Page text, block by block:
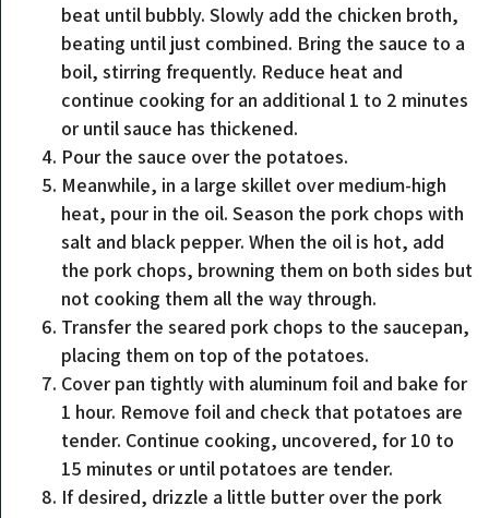
beat until bubbly. Slowly add the chicken broth,
beating until just combined. Bring the sauce to a
boil, stirring frequently. Reduce heat and
continue cooking for an additional 1 to 2 minutes
or until sauce has thickened.
Pour the sauce over the potatoes.
Meanwhile, in a large skillet over medium-high
heat, pour in the oil. Season the pork chops with
salt and black pepper. When the oil is hot, add
the pork chops, browning them on both sides but
not cooking them all the way through.
Transfer the seared pork chops to the saucepan,
placing them on top of the potatoes.
Cover pan tightly with aluminum foil and bake for
1 hour. Remove foil and check that potatoes are
tender. Continue cooking, uncovered, for 10 to
15 minutes or until potatoes are tender.
If desired, drizzle a little butter over the pork